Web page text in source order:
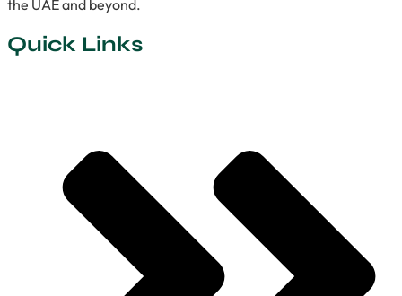
the UAE and beyond.
Quick Links